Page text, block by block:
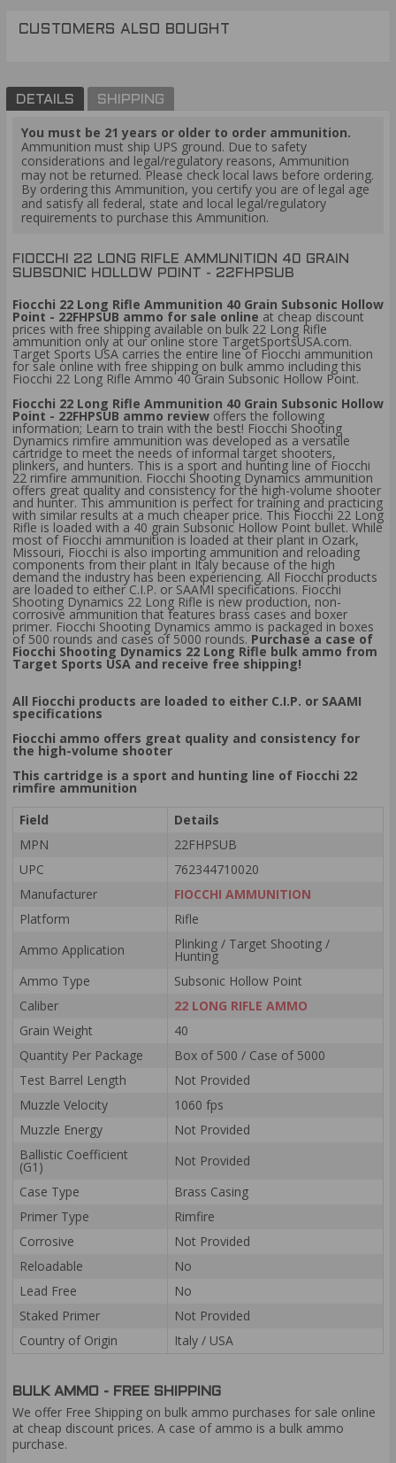
CUSTOMERS ALSO BOUGHT
DETAILS SHIPPING
You must be 21 years or older to order ammunition.
Ammunition must ship UPS ground. Due to safety
considerations and legal/regulatory reasons, Ammunition
may not be returned. Please check local laws before ordering.
By ordering this Ammunition, you certify you are of legal age
and satisfy all federal, state and local legal/regulatory
requirements to purchase this Ammunition.
FIOCCHI 22 LONG RIFLE AMMUNITION 40 GRAIN
SUBSONIC HOLLOW POINT - 22FHPSUB
Fiocchi 22 Long Rifle Ammunition 40 Grain Subsonic Hollow
Point - 22FHPSUB ammo for sale online at cheap discount
prices with free shipping available on bulk 22 Long Rifle
ammunition only at our online store TargetSportsUSA.com.
Target Sports USA carries the entire line of Fiocchi ammunition
for sale online with free shipping on bulk ammo including this
Fiocchi 22 Long Rifle Ammo 40 Grain Subsonic Hollow Point.
Fiocchi 22 Long Rifle Ammunition 40 Grain Subsonic Hollow
Point - 22FHPSUB ammo review offers the following
information; Learn to train with the best! Fiocchi Shooting
Dynamics rimfire ammunition was developed as a versatile
cartridge to meet the needs of informal target shooters,
plinkers, and hunters. This is a sport and hunting line of Fiocchi
22 rimfire ammunition. Fiocchi Shooting Dynamics ammunition
offers great quality and consistency for the high-volume shooter
and hunter. This ammunition is perfect for training and practicing
with similar results at a much cheaper price. This Fiocchi 22 Long
Rifle is loaded with a 40 grain Subsonic Hollow Point bullet. While
most of Fiocchi ammunition is loaded at their plant in Ozark,
Missouri, Fiocchi is also importing ammunition and reloading
components from their plant in Italy because of the high
demand the industry has been experiencing. All Fiocchi products
are loaded to either C.I.P. or SAAMI specifications. Fiocchi
Shooting Dynamics 22 Long Rifle is new production, non-
corrosive ammunition that features brass cases and boxer
primer. Fiocchi Shooting Dynamics ammo is packaged in boxes
of 500 rounds and cases of 5000 rounds. Purchase a case of
Fiocchi Shooting Dynamics 22 Long Rifle bulk ammo from
Target Sports USA and receive free shipping!
All Fiocchi products are loaded to either C.I.P. or SAAMI
specifications
Fiocchi ammo offers great quality and consistency for
the high-volume shooter
This cartridge is a sport and hunting line of Fiocchi 22
rimfire ammunition
Field
Details
MPN
22FHPSUB
UPC
762344710020
Manufacturer
FIOCCHI AMMUNITION
Platform
Rifle
Ammo Application
Plinking / Target Shooting /
Hunting
Ammo Type
Subsonic Hollow Point
Caliber
22 LONG RIFLE AMMO
Grain Weight
40
Quantity Per Package
Box of 500 / Case of 5000
Test Barrel Length
Not Provided
Muzzle Velocity
1060 fps
Muzzle Energy
Not Provided
Ballistic Coefficient
(G1)
Not Provided
Case Type
Brass Casing
Primer Type
Rimfire
Corrosive
Not Provided
Reloadable
No
Lead Free
No
Staked Primer
Not Provided
Country of Origin
Italy / USA
BULK AMMO - FREE SHIPPING
We offer Free Shipping on bulk ammo purchases for sale online
at cheap discount prices. A case of ammo is a bulk ammo
purchase.